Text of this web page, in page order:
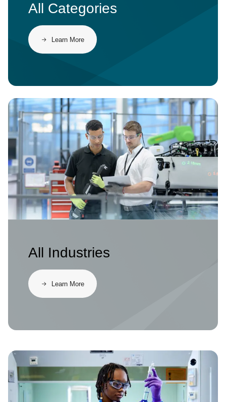
All Categories
Learn More
Image
All Industries
Learn More
Image